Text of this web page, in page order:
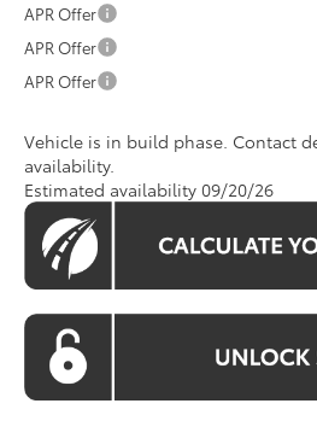
APR Offer
APR Offer
APR Offer
Vehicle is in build phase. Contact
availability.
Estimated availability 09/20/26